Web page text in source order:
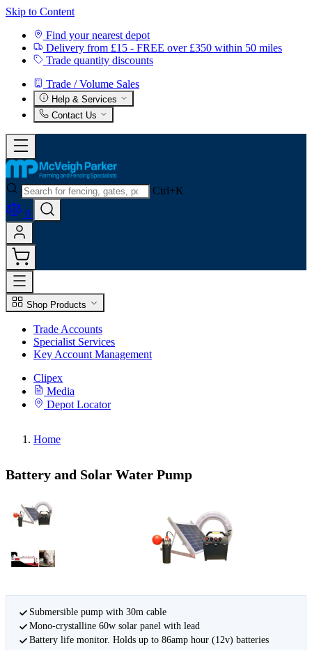
Skip to Content
Find your nearest depot
Delivery from £15 - FREE over £350 within 50 miles
Trade quantity discounts
Trade / Volume Sales
Help & Services
Contact Us
Ctrl+K
0
Shop Products
Trade Accounts
Specialist Services
Key Account Management
Clipex
Media
Depot Locator
Home
Battery and Solar Water Pump
Submersible pump with 30m cable
Mono-crystalline 60w solar panel with lead
Battery life monitor. Holds up to 86amp hour (12v) batteries